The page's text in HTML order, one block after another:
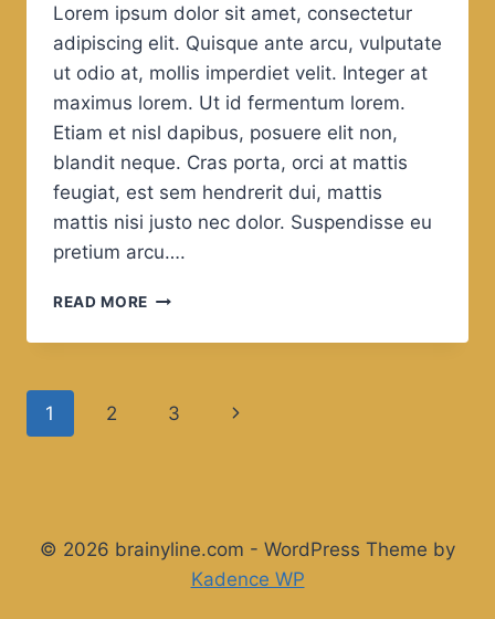
Lorem ipsum dolor sit amet, consectetur
adipiscing elit. Quisque ante arcu, vulputate
ut odio at, mollis imperdiet velit. Integer at
maximus lorem. Ut id fermentum lorem.
Etiam et nisl dapibus, posuere elit non,
blandit neque. Cras porta, orci at mattis
feugiat, est sem hendrerit dui, mattis
mattis nisi justo nec dolor. Suspendisse eu
pretium arcu….
READ MORE YOU
HAVE
LIFE
Page
1 2 3
Next
© 2026 brainyline.com - WordPress Theme by
Kadence WP